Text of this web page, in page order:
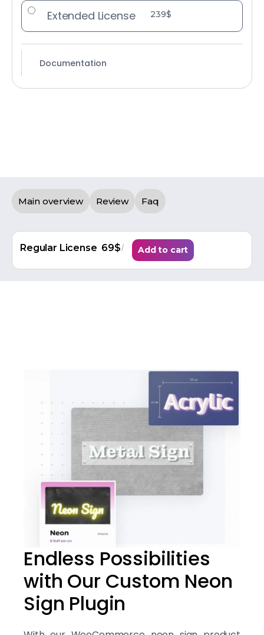
Extended License 239$
Documentation
Main overview Review Faq
Regular License 69$/ Add to cart
Endless Possibilities
with Our Custom Neon
Sign Plugin